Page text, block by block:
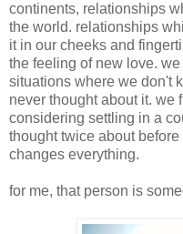
continents, relationships
the world. relationships
it in our cheeks and
the feeling of new love.
situations where we don't
never thought about it. we
considering settling in a
thought twice about
changes everything.
for me, that person is